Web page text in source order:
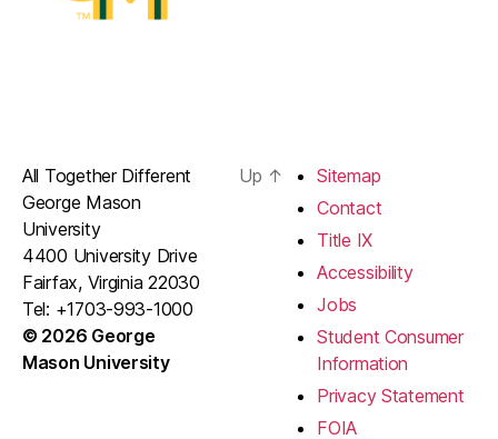
All Together Different
George Mason
University
4400 University Drive
Fairfax, Virginia 22030
Tel: +1703-993-1000
© 2026 George
Mason University
Up ↑
Sitemap
Contact
Title IX
Accessibility
Jobs
Student Consumer
Information
Privacy Statement
FOIA